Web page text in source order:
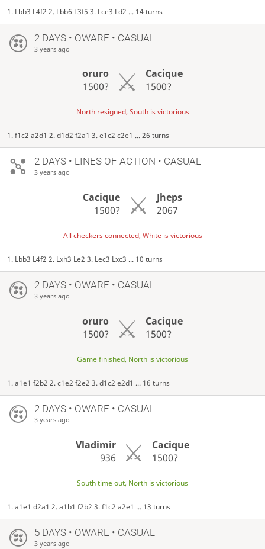
1. Lbb3 L4f2 2. Lbb6 L3f5 3. Lce3 Ld2 ... 14 turns
2 DAYS• OWARE • CASUAL
3 years ago
oruro
1500?
Cacique
1500?
North resigned, South is victorious
1. f1c2 a2d1 2. d1d2 f2a1 3. e1c2 c2e1 ... 26 turns
2 DAYS• LINES OF ACTION • CASUAL
3 years ago
Cacique
1500?
Jheps
2067
All checkers connected, White is victorious
1. Lbb3 L4f2 2. Lxh3 Le2 3. Lec3 Lxc3 ... 10 turns
2 DAYS• OWARE • CASUAL
3 years ago
oruro
1500?
Cacique
1500?
Game finished, North is victorious
1. a1e1 f2b2 2. c1e2 f2e2 3. d1c2 e2d1 ... 16 turns
2 DAYS• OWARE • CASUAL
3 years ago
Vladimir
936
Cacique
1500?
South time out, North is victorious
1. a1e1 d2a1 2. a1b1 f2b2 3. f1c2 a2e1 ... 13 turns
5 DAYS• OWARE • CASUAL
3 years ago